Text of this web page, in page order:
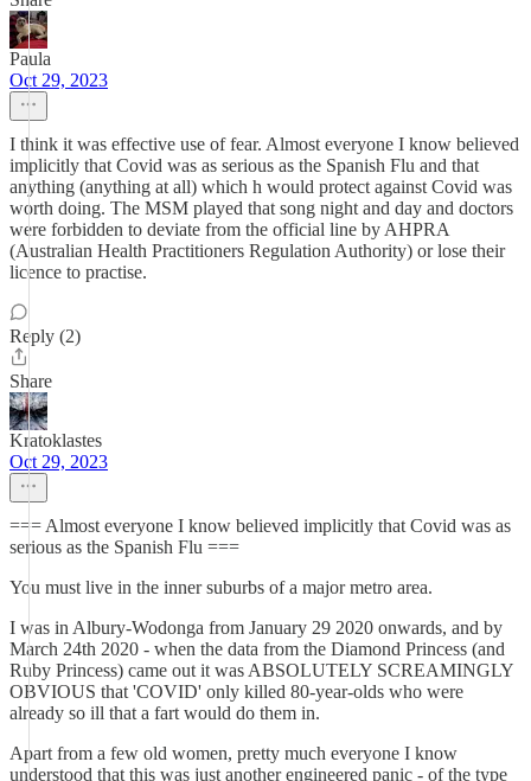
Paula
Oct 29, 2023
I think it was effective use of fear. Almost everyone I know believed
implicitly that Covid was as serious as the Spanish Flu and that
anything (anything at all) which h would protect against Covid was
worth doing. The MSM played that song night and day and doctors
were forbidden to deviate from the official line by AHPRA
(Australian Health Practitioners Regulation Authority) or lose their
licence to practise.
Reply (2)
Share
Kratoklastes
Oct 29, 2023
=== Almost everyone I know believed implicitly that Covid was as
serious as the Spanish Flu ===
You must live in the inner suburbs of a major metro area.
I was in Albury-Wodonga from January 29 2020 onwards, and by
March 24th 2020 - when the data from the Diamond Princess (and
Ruby Princess) came out it was ABSOLUTELY SCREAMINGLY
OBVIOUS that 'COVID' only killed 80-year-olds who were
already so ill that a fart would do them in.
Apart from a few old women, pretty much everyone I know
understood that this was just another engineered panic - of the type